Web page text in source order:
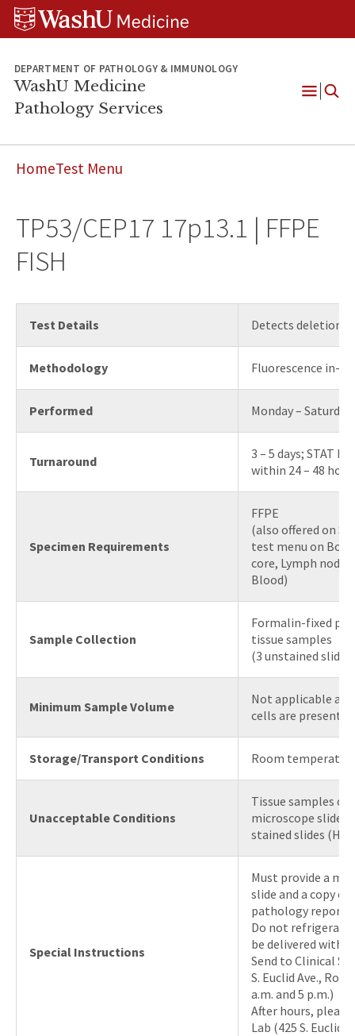
Skip
content
Skip
SkipWUSM
Pathology
DEPARTMENT OF PATHOLOGY & IMMUNOLOGY
WashU Medicine
Pathology Services
HomeTest Menu
TP53/CEP17 17p13.1 | FFPE
FISH
Test Details Detects deletions
Methodology Fluorescence in-
Performed Monday – Saturday
Turnaround
3 – 5 days; STAT
within 24 – 48
Specimen Requirements
FFPE
(also offered on
test menu on
core, Lymph node
Blood)
Sample Collection
Formalin-fixed
tissue samples
(3 unstained
Minimum Sample Volume
Not applicable as
cells are present
Storage/Transport Conditions Room
Unacceptable Conditions
Tissue samples
microscope
stained slides
Special Instructions
Must provide a
slide and a copy
pathology report.
Do not refrigerate
be delivered
Send to Clinical
S. Euclid Ave.,
a.m. and 5 p.m.)
After hours,
Lab (425 S. Euclid,